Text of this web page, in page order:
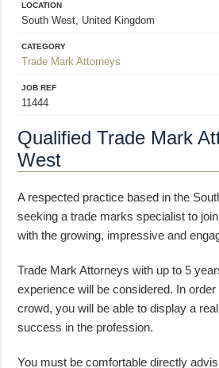
LOCATION
South West, United Kingdom
CATEGORY
Trade Mark Attorneys
JOB REF
11444
Qualified Trade Mark
West
A respected practice based in the
seeking a trade marks specialist to
with the growing, impressive and
Trade Mark Attorneys with up to 5
experience will be considered. In
crowd, you will be able to display a
success in the profession.
You must be comfortable directly